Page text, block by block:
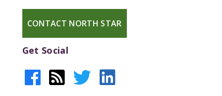
CONTACT NORTH STAR
Get Social